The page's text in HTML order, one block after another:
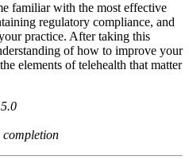
familiar with the most effective
regulatory compliance, and
practice. After taking this
of how to improve your
elements of telehealth that matter